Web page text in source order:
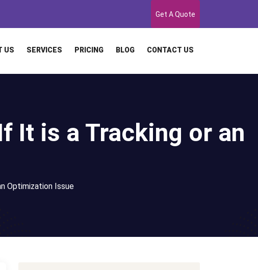
Get A Quote
US SERVICES PRICING BLOG CONTACT US
It is a Tracking or an
Optimization Issue